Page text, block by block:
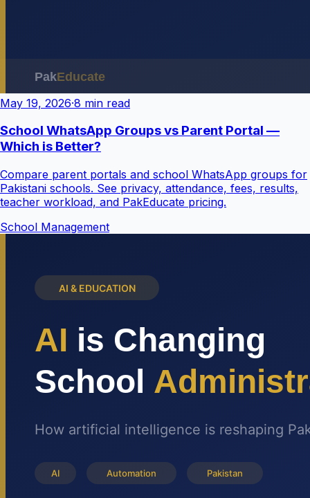
May 19, 2026·8 min read
School WhatsApp Groups vs Parent Portal —
Which is Better?
Compare parent portals and school WhatsApp groups for
Pakistani schools. See privacy, attendance, fees, results,
teacher workload, and PakEducate pricing.
School Management